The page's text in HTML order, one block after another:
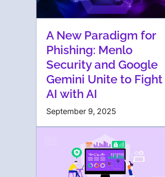
A New Paradigm for
Phishing: Menlo
Security and Google
Gemini Unite to Fight
AI with AI
September 9, 2025